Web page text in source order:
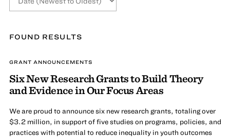
FOUND RESULTS
GRANT ANNOUNCEMENTS
Six New Research Grants to Build Theory
and Evidence in Our Focus Areas
We are proud to announce six new research grants, totaling over
$3.2 million, in support of five studies on programs, policies, and
practices with potential to reduce inequality in youth outcomes